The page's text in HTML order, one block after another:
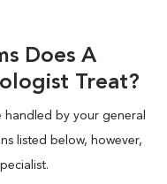
Does A
Treat?
handled by your general
listed below, however,